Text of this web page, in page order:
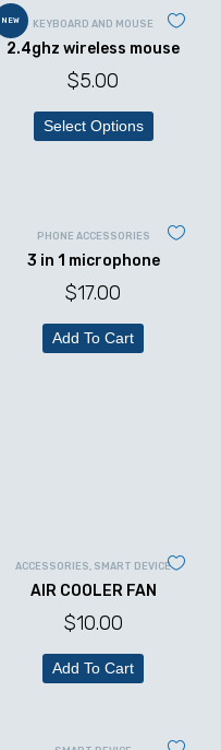
NEW KEYBOARD AND MOUSE
2.4ghz wireless mouse
$5.00
Select Options
PHONE ACCESSORIES
3 in 1 microphone
$17.00
Add To Cart
ACCESSORIES, SMART DEVICE
AIR COOLER FAN
$10.00
Add To Cart